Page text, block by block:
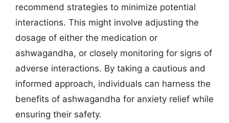
recommend strategies to minimize potential
interactions. This might involve adjusting the
dosage of either the medication or
ashwagandha, or closely monitoring for signs of
adverse interactions. By taking a cautious and
informed approach, individuals can harness the
benefits of ashwagandha for anxiety relief while
ensuring their safety.